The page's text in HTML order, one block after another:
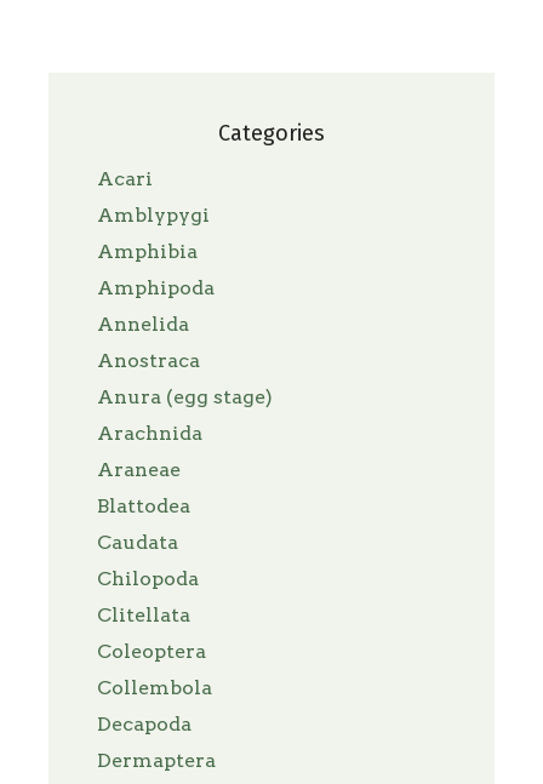
Categories
Acari
Amblypygi
Amphibia
Amphipoda
Annelida
Anostraca
Anura (egg stage)
Arachnida
Araneae
Blattodea
Caudata
Chilopoda
Clitellata
Coleoptera
Collembola
Decapoda
Dermaptera